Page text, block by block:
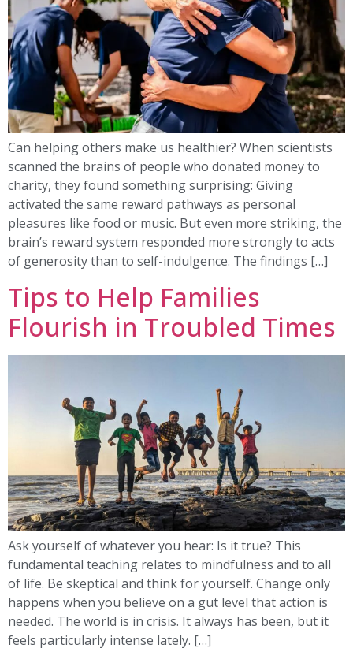
Can helping others make us healthier? When scientists
scanned the brains of people who donated money to
charity, they found something surprising: Giving
activated the same reward pathways as personal
pleasures like food or music. But even more striking, the
brain’s reward system responded more strongly to acts
of generosity than to self-indulgence. The findings […]
Tips to Help Families
Flourish in Troubled Times
Ask yourself of whatever you hear: Is it true? This
fundamental teaching relates to mindfulness and to all
of life. Be skeptical and think for yourself. Change only
happens when you believe on a gut level that action is
needed. The world is in crisis. It always has been, but it
feels particularly intense lately. […]